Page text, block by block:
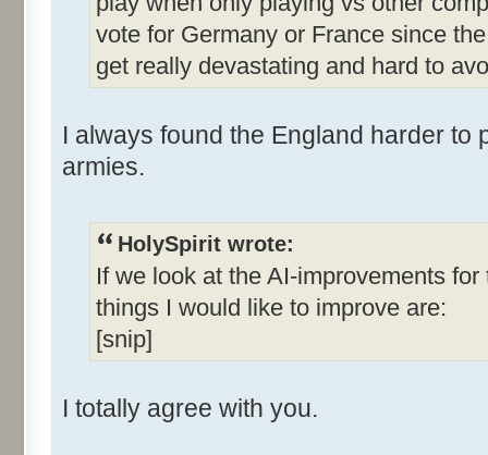
vote for Germany or France since
get really devastating and hard to
I always found the England harder to
armies.
HolySpirit wrote:
If we look at the AI-improvements
things I would like to improve are:
[snip]
I totally agree with you.